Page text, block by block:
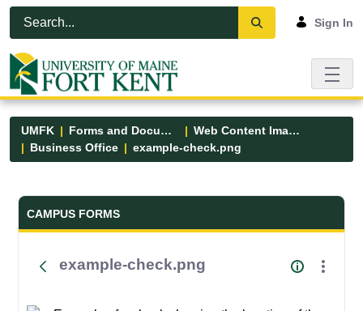
Skip to Main Content
Open Accessibility Menu
Sign In
UMFK Forms and Documents
Web Content Images
Business Office
example-check.png
Forms and Documents - UMFK
CAMPUS FORMS
example-check.png